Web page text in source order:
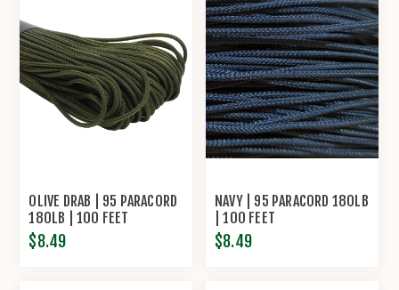
OLIVE DRAB | 95 PARACORD
180LB | 100 FEET
$8.49
NAVY | 95 PARACORD 180LB
| 100 FEET
$8.49